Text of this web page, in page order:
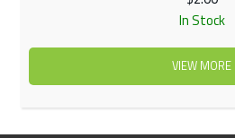
In Stock
VIEW MORE